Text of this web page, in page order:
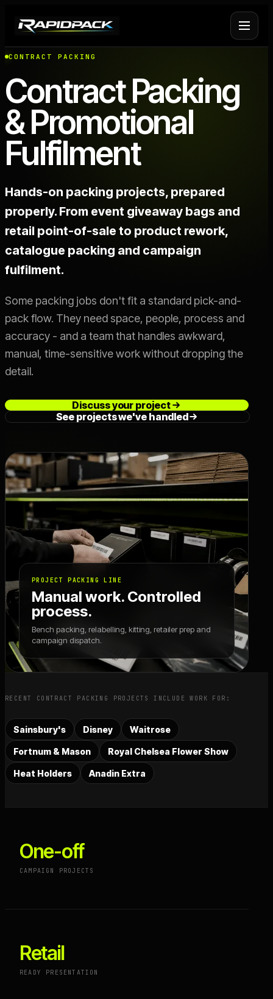
Platform Fulfilment
Operational Infrastructure
Pricing
Case Studies
Live SLA
OFFER
Switch 3PL->
CONTRACT PACKING
Contract Packing
& Promotional
Fulfilment
Hands-on packing projects, prepared
properly. From event giveaway bags and
retail point-of-sale to product rework,
catalogue packing and campaign
fulfilment.
Some packing jobs don't fit a standard pick-and-
pack flow. They need space, people, process and
accuracy - and a team that handles awkward,
manual, time-sensitive work without dropping the
detail.
Discuss your project
See projects we've handled
PROJECT PACKING LINE
Manual work. Controlled
process.
Bench packing, relabelling, kitting, retailer prep and
campaign dispatch.
RECENT CONTRACT PACKING PROJECTS INCLUDE WORK FOR:
Sainsbury's Disney Waitrose
Fortnum & Mason Royal Chelsea Flower Show
Heat Holders Anadin Extra
One-off
CAMPAIGN PROJECTS
Retail
READY PRESENTATION